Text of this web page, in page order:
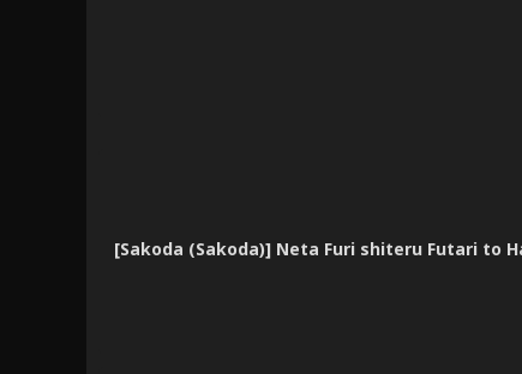
[Sakoda (Sakoda)] Neta Furi shiteru Futari to